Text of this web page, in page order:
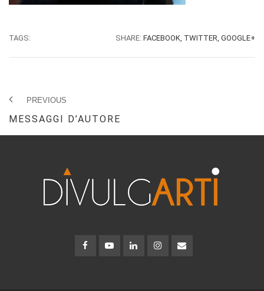
TAGS: SHARE: FACEBOOK, TWITTER, GOOGLE+
PREVIOUS
MESSAGGI D’AUTORE